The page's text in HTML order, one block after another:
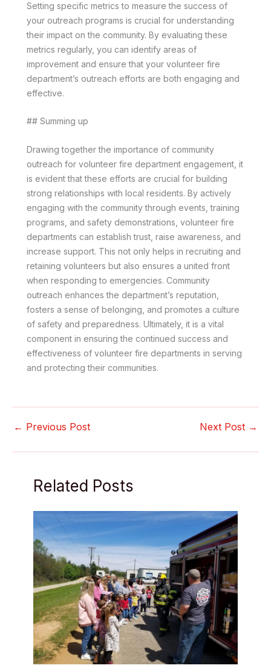
Setting specific metrics to measure the success of
your outreach programs is crucial for understanding
their impact on the community. By evaluating these
metrics regularly, you can identify areas of
improvement and ensure that your volunteer fire
department’s outreach efforts are both engaging and
effective.
## Summing up
Drawing together the importance of community
outreach for volunteer fire department engagement, it
is evident that these efforts are crucial for building
strong relationships with local residents. By actively
engaging with the community through events, training
programs, and safety demonstrations, volunteer fire
departments can establish trust, raise awareness, and
increase support. This not only helps in recruiting and
retaining volunteers but also ensures a united front
when responding to emergencies. Community
outreach enhances the department’s reputation,
fosters a sense of belonging, and promotes a culture
of safety and preparedness. Ultimately, it is a vital
component in ensuring the continued success and
effectiveness of volunteer fire departments in serving
and protecting their communities.
← Previous Post Next Post →
Related Posts